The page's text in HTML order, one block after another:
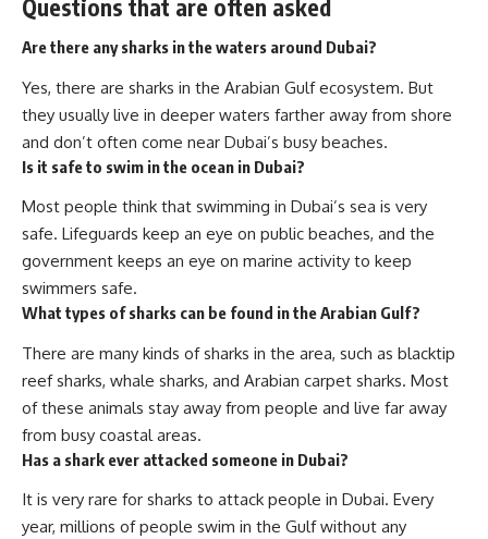
Questions that are often asked
Are there any sharks in the waters around Dubai?
Yes, there are sharks in the Arabian Gulf ecosystem. But
they usually live in deeper waters farther away from shore
and don’t often come near Dubai’s busy beaches.
Is it safe to swim in the ocean in Dubai?
Most people think that swimming in Dubai’s sea is very
safe. Lifeguards keep an eye on public beaches, and the
government keeps an eye on marine activity to keep
swimmers safe.
What types of sharks can be found in the Arabian Gulf?
There are many kinds of sharks in the area, such as blacktip
reef sharks, whale sharks, and Arabian carpet sharks. Most
of these animals stay away from people and live far away
from busy coastal areas.
Has a shark ever attacked someone in Dubai?
It is very rare for sharks to attack people in Dubai. Every
year, millions of people swim in the Gulf without any